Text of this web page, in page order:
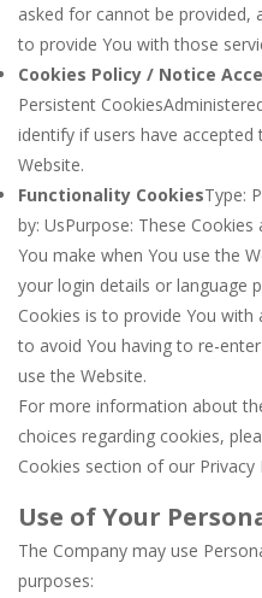
asked for cannot be provided,
to provide You with those
Cookies Policy / Notice
Persistent
identify if users have
Website.
Functionality CookiesType:
by: UsPurpose: These
You make when You use the
your login details or language
Cookies is to provide You
to avoid You having to re-
use the Website.
For more information about
choices regarding cookies,
Cookies section of our Privacy
Use of Your
The Company may use
purposes: